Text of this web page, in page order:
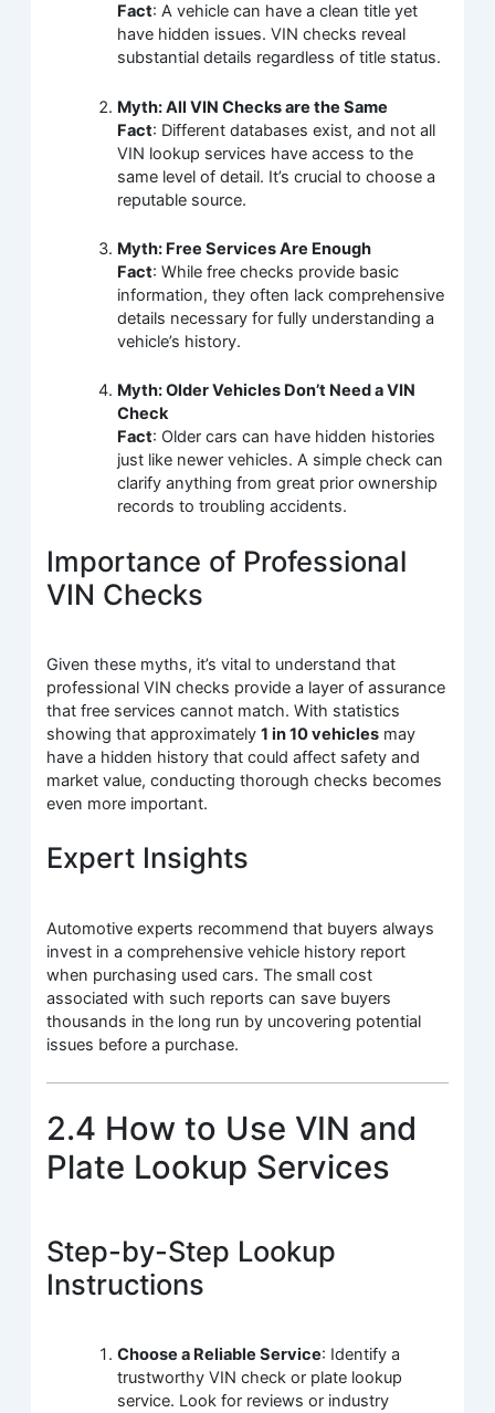
Fact: A vehicle can have a clean title yet
have hidden issues. VIN checks reveal
substantial details regardless of title status.
Myth: All VIN Checks are the Same
Fact: Different databases exist, and not all
VIN lookup services have access to the
same level of detail. It’s crucial to choose a
reputable source.
Myth: Free Services Are Enough
Fact: While free checks provide basic
information, they often lack comprehensive
details necessary for fully understanding a
vehicle’s history.
Myth: Older Vehicles Don’t Need a VIN
Check
Fact: Older cars can have hidden histories
just like newer vehicles. A simple check can
clarify anything from great prior ownership
records to troubling accidents.
Importance of Professional
VIN Checks
Given these myths, it’s vital to understand that
professional VIN checks provide a layer of assurance
that free services cannot match. With statistics
showing that approximately1 in 10 vehicles may
have a hidden history that could affect safety and
market value, conducting thorough checks becomes
even more important.
Expert Insights
Automotive experts recommend that buyers always
invest in a comprehensive vehicle history report
when purchasing used cars. The small cost
associated with such reports can save buyers
thousands in the long run by uncovering potential
issues before a purchase.
2.4 How to Use VIN and
Plate Lookup Services
Step-by-Step Lookup
Instructions
Choose a Reliable Service: Identify a
trustworthy VIN check or plate lookup
service. Look for reviews or industry